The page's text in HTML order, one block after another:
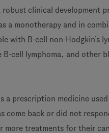
clinical development
a monotherapy and in
with B-cell non-Hodgkin’s
cell lymphoma, and other
a prescription medicine
come back or did not
more treatments for their